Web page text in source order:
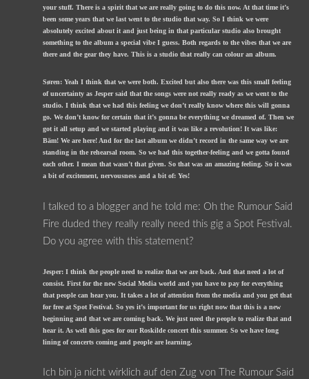
your stuff. There is a spirit that we are really going to do this now. At that time it’s
been some years that we last went to the studio that way. So I think we were
absolutely excited about it and just being in that particular studio also brought
something to the album a special vibe I guess. Both regards to the vibes that we are
there and the gear they have. This is a studio that really can colour an album.
Søren: Yeah I think that we were both. Excited but also there was this small feeling
of uncertainty as Jesper said that the songs were not really ready as we went to the
studio. I think that we had this feeling we don’t really know where this will gonna
go. We don’t know for certain that it’s gonna be everything we dreamed of. Then we
got it all setup and we started playing and it was like a revolution! It was like:
Bäm! We are here! And for the last album we didn’t record in the same way we are
standing in the rehearsal room. So we had this together-feeling and we gotta found
each other. I mean that wasn’t that given. So that was an amazing feeling. So it was
a bit of excitement, nervousness and a bit of: Yes!
I talked to a blogger and he told me: Oh the Rumour Said
Fire duded they really really need this gig a Spot Festival.
Do you agree with this statement?
Jesper: I think the people need to realize that we are back. And that need a lot of
consist. First for the new Social Media world and you have to pay for everything
that people can hear you. It takes a lot of attention from the media and you get that
for free at Spot Festival. So yes it’s important for us right now that this is a new
beginning and that we are coming back. We just need the people to realize that and
hear it. As well this goes for our Roskilde concert this summer. So we have long
lining of concerts coming and people are learning.
Ich bin ja nicht wirklich auf den Zug von The Rumour Said